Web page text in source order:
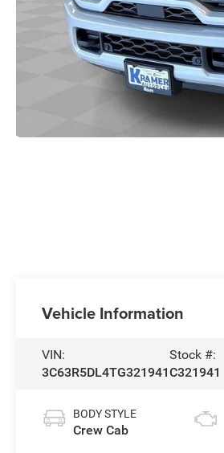
Vehicle Information
VIN:
3C63R5DL4TG321941
Stock #:
C321941
BODY STYLE
Crew Cab